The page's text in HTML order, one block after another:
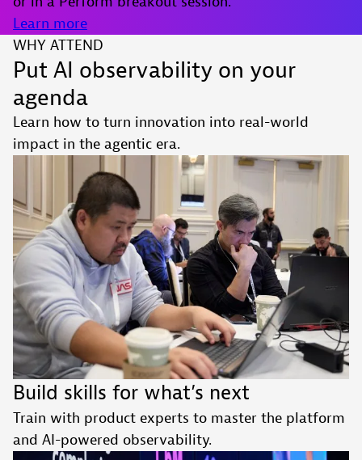
Learn more
WHY ATTEND
Put AI observability on your
agenda
Learn how to turn innovation into real-world
impact in the agentic era.
Build skills for what’s next
Train with product experts to master the platform
and AI-powered observability.